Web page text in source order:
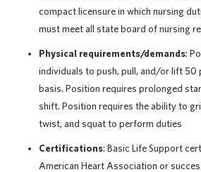
compact licensure in which nursing
must meet all state board of nursing
Physical requirements/demands:
individuals to push, pull, and/or lift 50
basis. Position requires prolonged
shift. Position requires the ability to
twist, and squat to perform duties
Certifications: Basic Life Support
American Heart Association or